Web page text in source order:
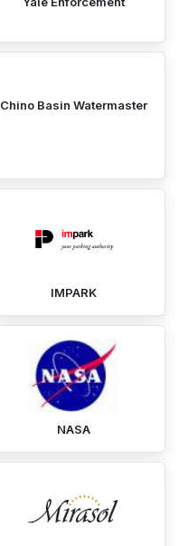
Chino Basin Watermaster
IMPARK
NASA